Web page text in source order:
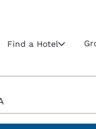
Current
Find a Hotel